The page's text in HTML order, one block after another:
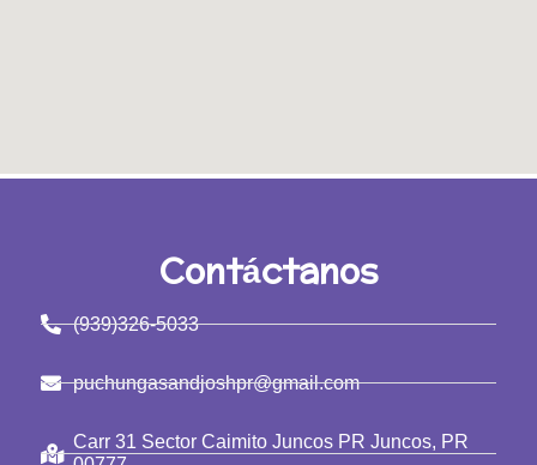
Contáctanos
(939)326-5033
puchungasandjoshpr@gmail.com
Carr 31 Sector Caimito Juncos PR Juncos, PR